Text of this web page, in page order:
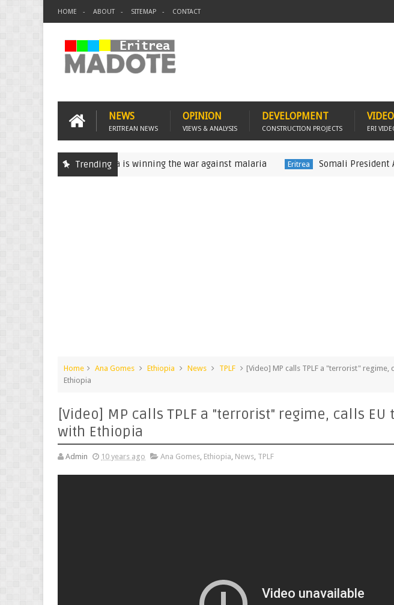
HOME ABOUT SITEMAP CONTACT
NEWS
ERITREAN NEWS
OPINION
VIEWS & ANALYSIS
DEVELOPMENT
CONSTRUCTION PROJECTS ERI
Trending
Eritrea is winning the war against malaria Eritrea Somali President Arrives
Home Ana Gomes Ethiopia News TPLF
[Video] MP calls TPLF a "terrorist" regime,
Ethiopia
[Video] MP calls TPLF a "terrorist" regime, calls
with Ethiopia
Admin 10 years ago Ana Gomes, Ethiopia, News, TPLF